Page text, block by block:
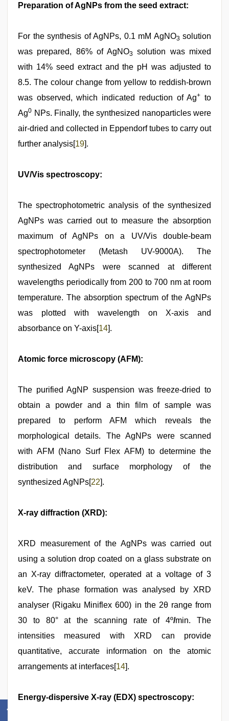
Preparation of AgNPs from the seed extract:
For the synthesis of AgNPs, 0.1 mM AgNO3 solution
was prepared, 86% of AgNO3 solution was mixed
with 14% seed extract and the pH was adjusted to
8.5. The colour change from yellow to reddish-brown
was observed, which indicated reduction of Ag+ to
Ag0 NPs. Finally, the synthesized nanoparticles were
air-dried and collected in Eppendorf tubes to carry out
further analysis[19].
UV/Vis spectroscopy:
The spectrophotometric analysis of the synthesized
AgNPs was carried out to measure the absorption
maximum of AgNPs on a UV/Vis double-beam
spectrophotometer (Metash UV-9000A). The
synthesized AgNPs were scanned at different
wavelengths periodically from 200 to 700 nm at room
temperature. The absorption spectrum of the AgNPs
was plotted with wavelength on X-axis and
absorbance on Y-axis[14].
Atomic force microscopy (AFM):
The purified AgNP suspension was freeze-dried to
obtain a powder and a thin film of sample was
prepared to perform AFM which reveals the
morphological details. The AgNPs were scanned
with AFM (Nano Surf Flex AFM) to determine the
distribution and surface morphology of the
synthesized AgNPs[22].
X-ray diffraction (XRD):
XRD measurement of the AgNPs was carried out
using a solution drop coated on a glass substrate on
an X-ray diffractometer, operated at a voltage of 3
keV. The phase formation was analysed by XRD
analyser (Rigaku Miniflex 600) in the 2θ range from
30 to 80° at the scanning rate of 4º/min. The
intensities measured with XRD can provide
quantitative, accurate information on the atomic
arrangements at interfaces[14].
Energy-dispersive X-ray (EDX) spectroscopy: